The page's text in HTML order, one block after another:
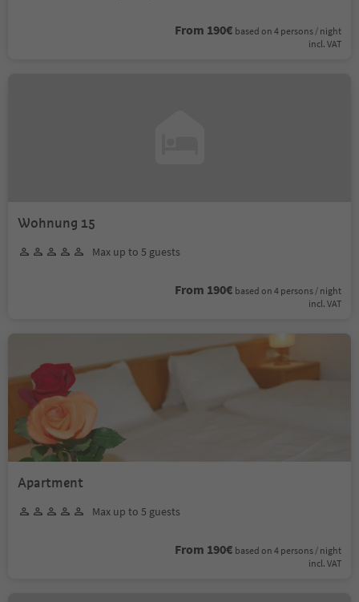
From 190€ based on 4 persons / night
incl. VAT
Wohnung 15
Max up to 5 guests
From 190€ based on 4 persons / night
incl. VAT
Apartment
Max up to 5 guests
From 190€ based on 4 persons / night
incl. VAT